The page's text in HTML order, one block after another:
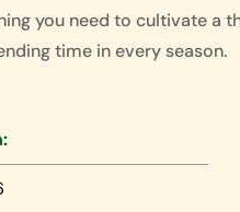
you need to cultivate a
time in every season.